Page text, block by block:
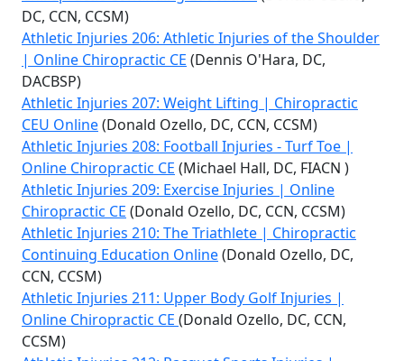
DC, CCN, CCSM)
Athletic Injuries 206: Athletic Injuries of the Shoulder
| Online Chiropractic CE (Dennis O'Hara, DC,
DACBSP)
Athletic Injuries 207: Weight Lifting | Chiropractic
CEU Online(Donald Ozello, DC, CCN, CCSM)
Athletic Injuries 208: Football Injuries - Turf Toe |
Online Chiropractic CE (Michael Hall, DC, FIACN )
Athletic Injuries 209: Exercise Injuries | Online
Chiropractic CE (Donald Ozello, DC, CCN, CCSM)
Athletic Injuries 210: The Triathlete | Chiropractic
Continuing Education Online(Donald Ozello, DC,
CCN, CCSM)
Athletic Injuries 211: Upper Body Golf Injuries |
Online Chiropractic CE (Donald Ozello, DC, CCN,
CCSM)